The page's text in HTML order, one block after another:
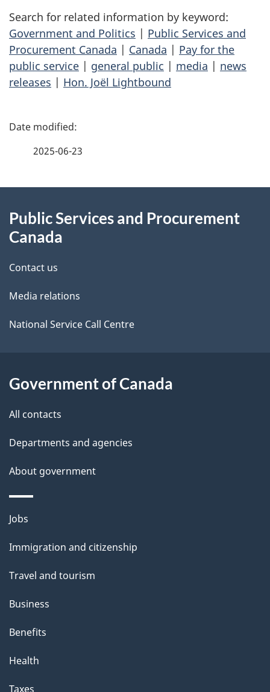
Search for related information by keyword:
Government and Politics | Public Services and
Procurement Canada | Canada | Pay for the
public service | general public | media | news
releases | Hon. Joël Lightbound
P
d
t
a
i
s
2025-06-23
this
Public Services and Procurement
Canada
Contact us
Media relations
National Service Call Centre
Government of Canada
All contacts
Departments and agencies
About government
Themes
topics
Jobs
Immigration and citizenship
Travel and tourism
Business
Benefits
Health
Taxes